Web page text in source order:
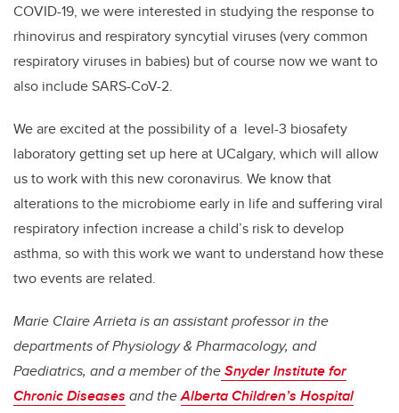
COVID-19, we were interested in studying the response to
rhinovirus and respiratory syncytial viruses (very common
respiratory viruses in babies) but of course now we want to
also include SARS-CoV-2.
We are excited at the possibility of a level-3 biosafety
laboratory getting set up here at UCalgary, which will allow
us to work with this new coronavirus. We know that
alterations to the microbiome early in life and suffering viral
respiratory infection increase a child’s risk to develop
asthma, so with this work we want to understand how these
two events are related.
Marie Claire Arrieta is an assistant professor in the
departments of Physiology & Pharmacology, and
Paediatrics, and a member of theSnyder Institute for
Chronic Diseases and theAlberta Children’s Hospital